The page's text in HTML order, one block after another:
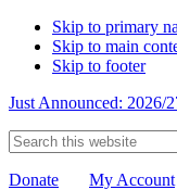
Skip to primary
Skip to main
Skip to footer
Just Announced: 2026/
Search
this
website
Donate My Account